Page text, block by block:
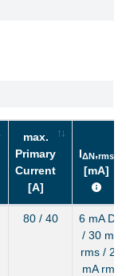
max.
Primary
Current
[A]
IΔN ,rms
[mA]
80 / 40
6 mA DC
/ 30 mA
rms / 20
mA rms